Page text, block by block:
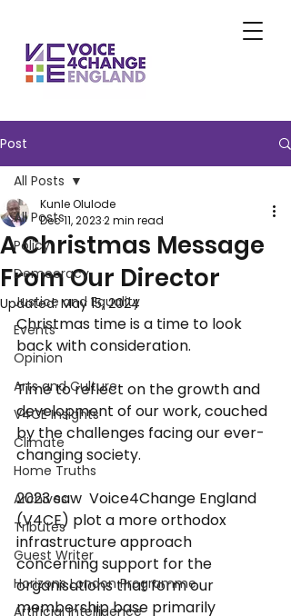
Post
All Posts
Policy
Democracy
Justice and Equality
Events
Opinion
Arts and Culture
V4CE Insights
Climate
Home Truths
Archives
Tributes
Guest Writer
Horizons London Programme
Artificial Intelligence
All Posts
A Christmas Message
From Our Director
Kunle Olulode
Dec 11, 20232 min read
Updated:May 15, 2024
Christmas time is a time to look
back with consideration.
Time to reflect on the growth and
development of our work, couched
by the challenges facing our ever-
changing society.
2023 saw  Voice4Change England
(V4CE) plot a more orthodox
infrastructure approach
concerning support for the
organisations that form our
membership base primarily